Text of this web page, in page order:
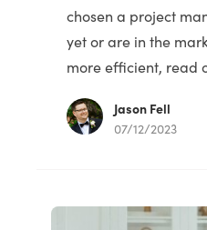
chosen a project
yet or are in the
more efficient, read
Jason Fell
07/12/2023